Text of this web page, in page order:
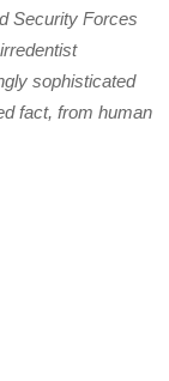
Security Forces
sophisticated
fact, from human